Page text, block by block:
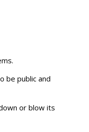
be public and
or blow its